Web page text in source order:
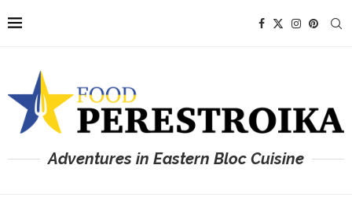
Adventures in Eastern Bloc Cuisine